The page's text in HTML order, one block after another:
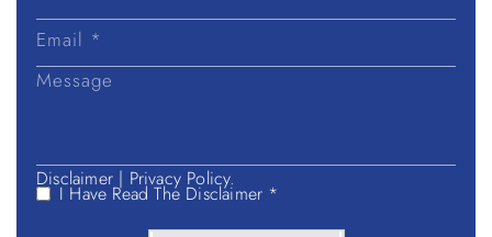
Disclaimer | Privacy Policy.
I Have Read The Disclaimer *